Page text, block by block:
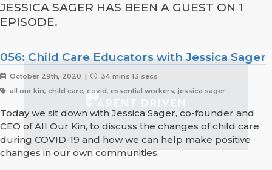
JESSICA SAGER HAS BEEN A GUEST ON 1
EPISODE.
056: Child Care Educators with Jessica Sager
October 29th, 2020 |
34 mins 13 secs
all our kin, child care, covid, essential workers, jessica sager
Today we sit down with Jessica Sager, co-founder and
CEO of All Our Kin, to discuss the changes of child care
during COVID-19 and how we can help make positive
changes in our own communities.